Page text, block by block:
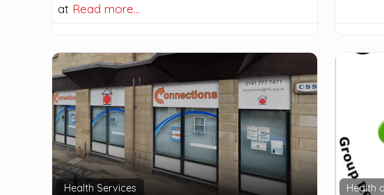
at Read more…
Health Services Health